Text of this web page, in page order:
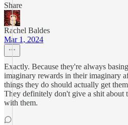
Share
Rachel Baldes
Mar 1, 2024
Exactly. Because they're always
imaginary rewards in their imaginary
things they do should actually get
They definitely don't give a shit about
with them.